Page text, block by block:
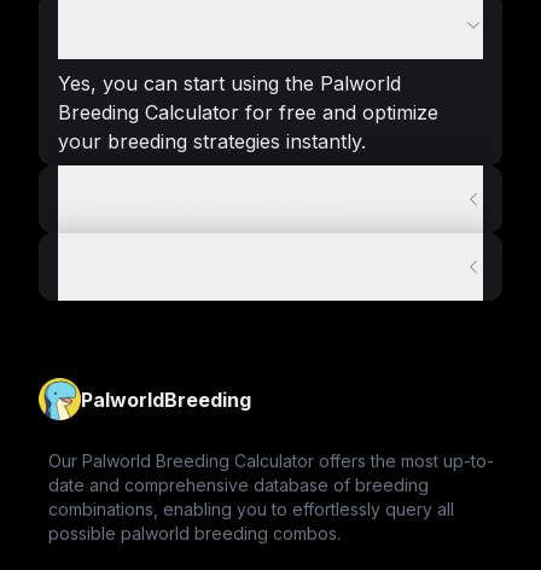
Yes, you can start using the Palworld
Breeding Calculator for free and optimize
your breeding strategies instantly.
PalworldBreeding
Our Palworld Breeding Calculator offers the most up-to-
date and comprehensive database of breeding
combinations, enabling you to effortlessly query all
possible palworld breeding combos.